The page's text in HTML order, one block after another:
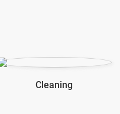
Cleaning